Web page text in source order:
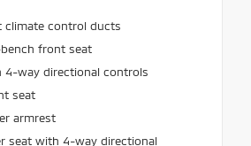
climate control ducts
front seat
4-way directional controls
seat
armrest
seat with 4-way directional